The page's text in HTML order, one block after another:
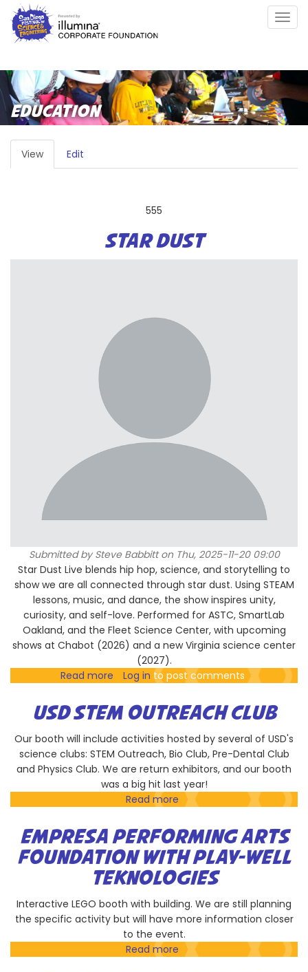
Skip
main
EDUCATION
PRIMARY
TABS
View(active
tab)
Edit
555
STAR DUST
Submitted bySteve Babbitton Thu, 2025-11-20 09:00
Star Dust Live blends hip hop, science, and storytelling to
show we are all connected through star dust. Using STEAM
lessons, music, and dance, the show inspires unity,
curiosity, and self-love. Performed for ASTC, SmartLab
Oakland, and the Fleet Science Center, with upcoming
shows at Chabot (2026) and a new Virginia science center
(2027).
Read more about
Dust
Log in to post comments
USD STEM OUTREACH CLUB
Our booth will include activities hosted by several of USD's
science clubs: STEM Outreach, Bio Club, Pre-Dental Club
and Physics Club. We are return exhibitors, and our booth
was a big hit last year!
Read more about
STEM
Outreach
Club
EMPRESA PERFORMING ARTS
FOUNDATION WITH PLAY-WELL
TEKNOLOGIES
Interactive LEGO booth with building. We are still planning
the specific activity but will have more information closer
to the event.
Read more about